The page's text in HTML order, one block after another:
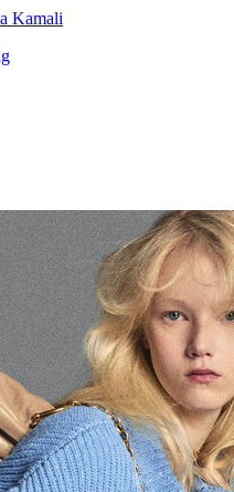
Kamali